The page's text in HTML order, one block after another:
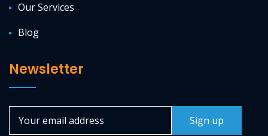
Our Services
Blog
Newsletter